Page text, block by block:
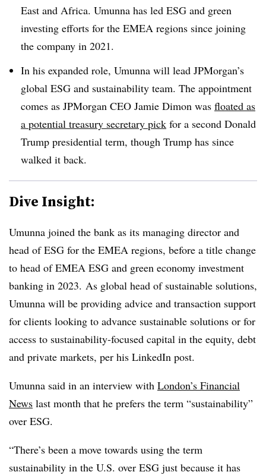
East and Africa. Umunna has led ESG and green
investing efforts for the EMEA regions since joining
the company in 2021.
In his expanded role, Umunna will lead JPMorgan’s
global ESG and sustainability team. The appointment
comes as JPMorgan CEO Jamie Dimon was floated as
a potential treasury secretary pick for a second Donald
Trump presidential term, though Trump has since
walked it back.
Dive Insight:
Umunna joined the bank as its managing director and
head of ESG for the EMEA regions, before a title change
to head of EMEA ESG and green economy investment
banking in 2023. As global head of sustainable solutions,
Umunna will be providing advice and transaction support
for clients looking to advance sustainable solutions or for
access to sustainability-focused capital in the equity, debt
and private markets, per his LinkedIn post.
Umunna said in an interview with London’s Financial
News last month that he prefers the term “sustainability”
over ESG.
“There’s been a move towards using the term
sustainability in the U.S. over ESG just because it has